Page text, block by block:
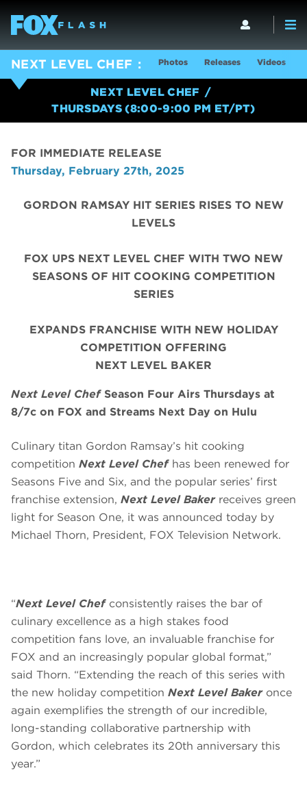
NEXT LEVEL CHEF Photos Releases Videos
NEXT LEVEL CHEF
THURSDAYS (8:00-9:00 PM ET/PT)
FOR IMMEDIATE RELEASE
Thursday, February 27th, 2025
GORDON RAMSAY HIT SERIES RISES TO NEW
LEVELS
FOX UPS NEXT LEVEL CHEF WITH TWO NEW
SEASONS OF HIT COOKING COMPETITION
SERIES
EXPANDS FRANCHISE WITH NEW HOLIDAY
COMPETITION OFFERING
NEXT LEVEL BAKER
Next Level ChefSeason Four Airs Thursdays at
8/7c on FOX and Streams Next Day on Hulu
Culinary titan Gordon Ramsay’s hit cooking
competition Next Level Chefhas been renewed for
Seasons Five and Six, and the popular series’ first
franchise extension, Next Level Bakerreceives green
light for Season One, it was announced today by
Michael Thorn, President, FOX Television Network.
“Next Level Chefconsistently raises the bar of
culinary excellence as a high stakes food
competition fans love, an invaluable franchise for
FOX and an increasingly popular global format,”
said Thorn. “Extending the reach of this series with
the new holiday competition Next Level Bakeronce
again exemplifies the strength of our incredible,
long-standing collaborative partnership with
Gordon, which celebrates its 20th anniversary this
year.”